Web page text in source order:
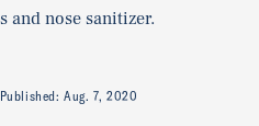
and nose sanitizer.
Aug. 7, 2020